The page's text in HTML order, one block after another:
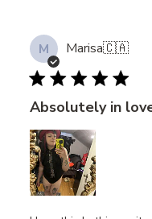
M Marisa🇨🇦
Absolutely in